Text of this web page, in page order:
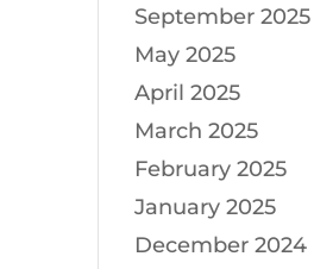
September 2025
May 2025
April 2025
March 2025
February 2025
January 2025
December 2024